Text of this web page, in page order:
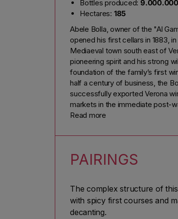
Bottles produced: 9.000.000
Hectares: 185
Abele Bolla, owner of the "Al
opened his first cellars in 1883,
Mediaeval town south east of
pioneering spirit and his strong
foundation of the family’s first
half a century of business, the
successfully exported Verona
markets in the immediate post-
Alberto Bolla’s 80th birthday on 3
bottling his favourite wine with a
vintage.This fortunate idea
Bolla family.
"Proud of the past; passionate
Read more
PAIRINGS
The complex structure of
with spicy first courses and
decanting.